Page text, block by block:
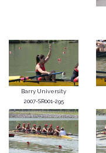
Barry University
2007-SR001-295